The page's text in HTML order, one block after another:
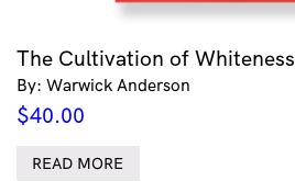
The Cultivation of Whiteness
By: Warwick Anderson
$40.00
READ MORE